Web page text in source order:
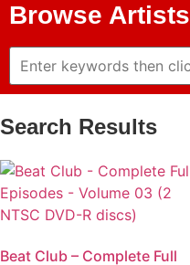
Browse Artists
Search Results
Beat Club – Complete Full